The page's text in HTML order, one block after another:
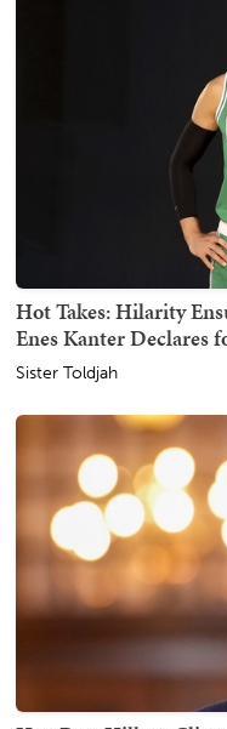
Hot Takes: Hilarity
Enes Kanter Declares
Sister Toldjah